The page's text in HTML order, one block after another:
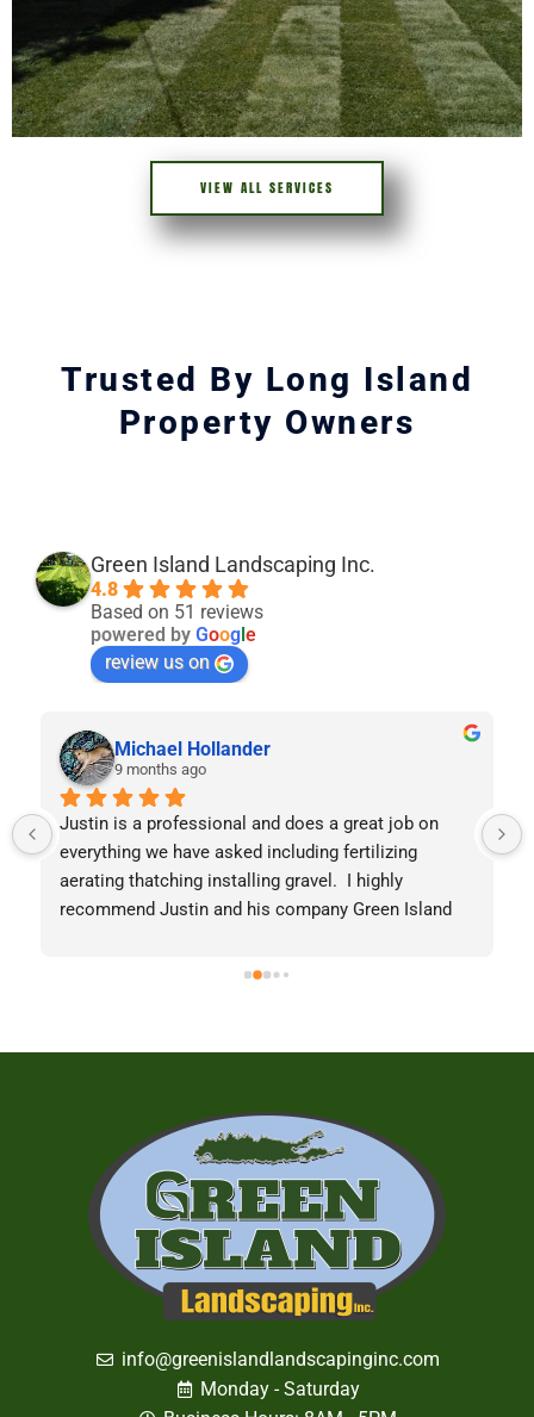
VIEW ALL SERVICES
Trusted By Long Island
Property Owners
Green Island Landscaping Inc.
4.8
Based on 51 reviews
powered by Google
review us on
Michael Hollander
9 months ago
Justin is a professional and does a great job on
everything we have asked including fertilizing
aerating thatching installing gravel.  I highly
recommend Justin and his company Green Island
lawn in Nesconset displaying Justin's
info@greenislandlandscapinginc.com
Monday - Saturday